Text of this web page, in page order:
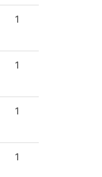
1
1
1
1